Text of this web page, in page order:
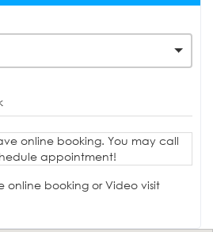
online booking. You may call
appointment!
online booking or Video visit